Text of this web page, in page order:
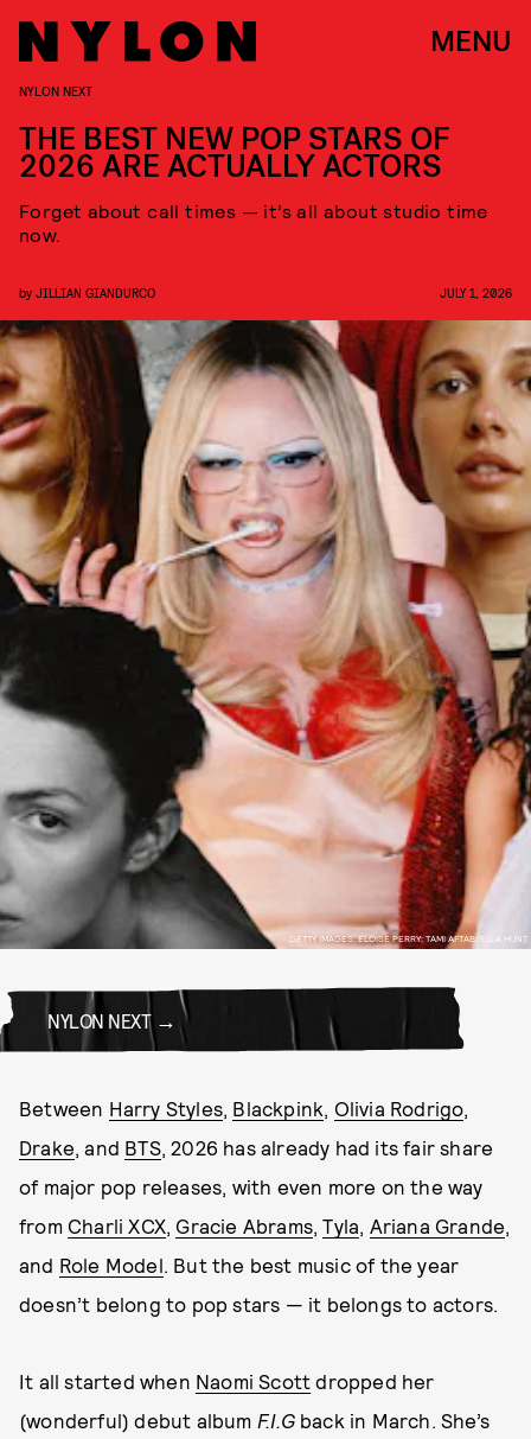
MENU
GETTY IMAGES; ELOISE PERRY; TAMI AFTAB; ELLA HUNT
NYLON NEXT
THE BEST NEW POP STARS OF
2026 ARE ACTUALLY ACTORS
Forget about call times — it’s all about studio time
now.
by JILLIAN GIANDURCO JULY 1, 2026
NYLON NEXT
Between Harry Styles, Blackpink, Olivia Rodrigo,
Drake, and BTS, 2026 has already had its fair share
of major pop releases, with even more on the way
from Charli XCX, Gracie Abrams,Tyla, Ariana Grande,
and Role Model. But the best music of the year
doesn’t belong to pop stars — it belongs to actors.
It all started when Naomi Scott dropped her
(wonderful) debut album F.I.Gback in March. She’s